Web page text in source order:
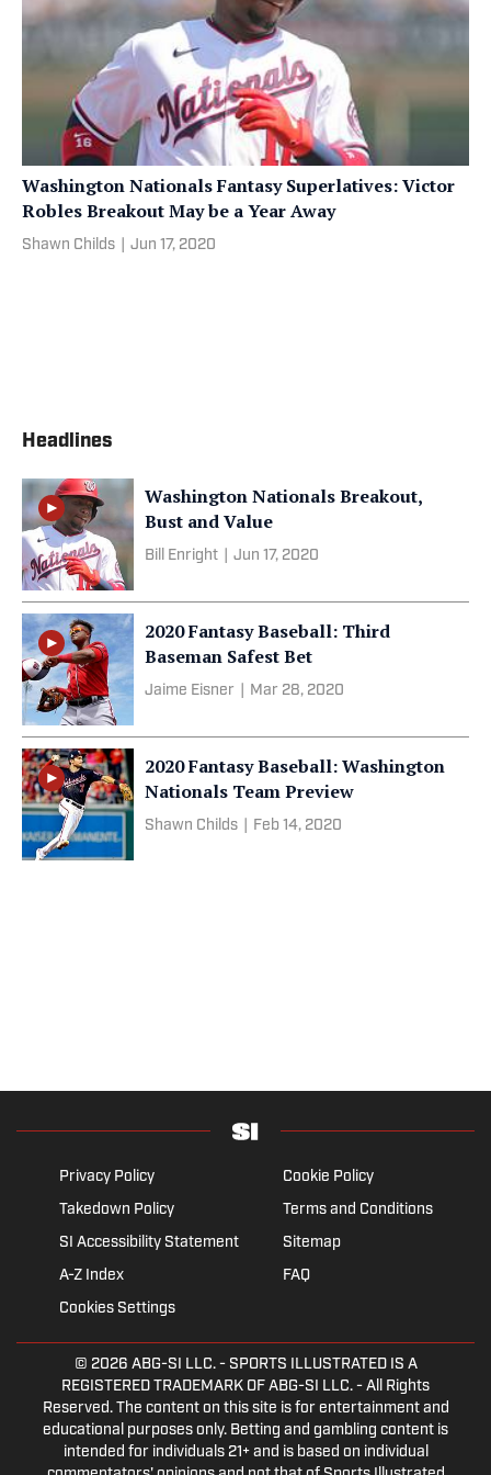
Washington Nationals Fantasy Superlatives: Victor
Robles Breakout May be a Year Away
Shawn Childs Jun 17, 2020
Headlines
Washington Nationals Breakout,
Bust and Value
Bill Enright Jun 17, 2020
2020 Fantasy Baseball: Third
Baseman Safest Bet
Jaime Eisner Mar 28, 2020
2020 Fantasy Baseball: Washington
Nationals Team Preview
Shawn Childs Feb 14, 2020
Privacy Policy
Cookie Policy
Takedown Policy
Terms and Conditions
SI Accessibility Statement
Sitemap
A-Z Index
FAQ
Cookies Settings
© 2026 ABG-SI LLC.- SPORTS ILLUSTRATED IS A
REGISTERED TRADEMARK OF ABG-SI LLC. - All Rights
Reserved. The content on this site is for entertainment and
educational purposes only. Betting and gambling content is
intended for individuals 21+ and is based on individual